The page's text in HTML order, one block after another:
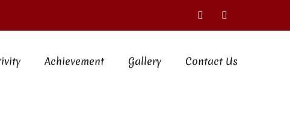
Achievement Gallery Contact Us